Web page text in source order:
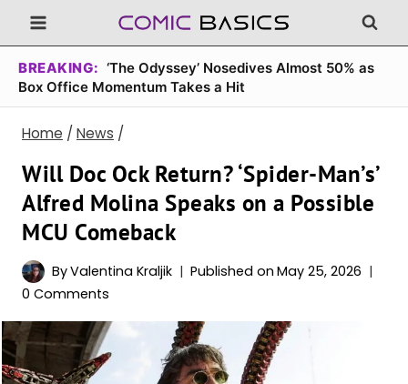
Skip
to
content
BREAKING: ‘The Odyssey’ Nosedives Almost 50% as
Box Office Momentum Takes a Hit
Home / News /
Will Doc Ock Return? ‘Spider-Man’s’
Alfred Molina Speaks on a Possible
MCU Comeback
ByValentina Kraljik Published on May 25, 2026
0 Comments